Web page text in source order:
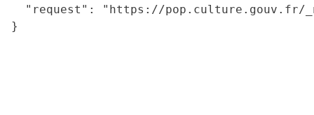
"request": "https://
}